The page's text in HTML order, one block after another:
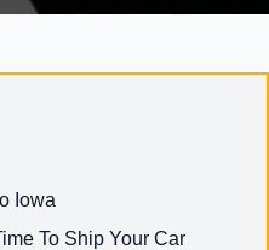
Iowa
To Ship Your Car